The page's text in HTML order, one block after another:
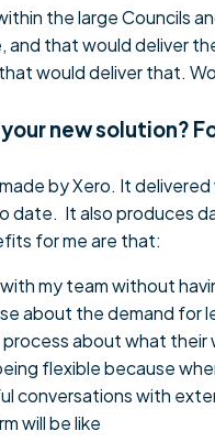
the large Councils
and that would deliver
would deliver that.
new solution?
by Xero. It
date. It also produces
for me are that:
my team without
about the demand for
about what their
flexible because
conversations with
will be like